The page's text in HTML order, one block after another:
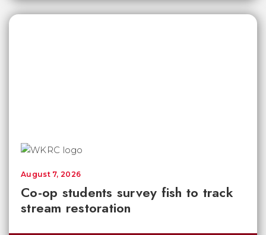
Co-op students survey fish to track
stream restoration
August 7, 2026